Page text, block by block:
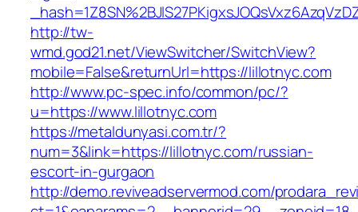
http://tw-
wmd.god21.net/ViewSwitcher/SwitchView?
mobile=False&returnUrl=https://lillotnyc.com
http://www.pc-spec.info/common/pc/?
u=https://www.lillotnyc.com
https://metaldunyasi.com.tr/?
num=3&link=https://lillotnyc.com/russian-
escort-in-gurgaon
http://demo.reviveadservermod.com/